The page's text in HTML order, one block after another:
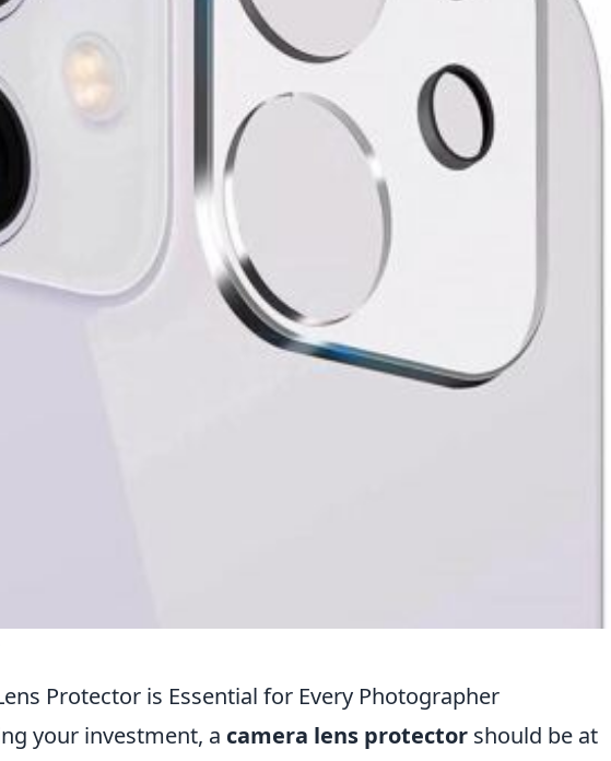
Protector is Essential for Every Photographer
your investment, a camera lens protector should be at